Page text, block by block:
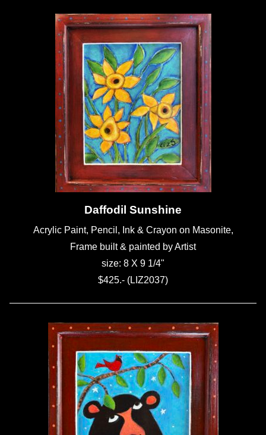
Daffodil Sunshine
Acrylic Paint, Pencil, Ink & Crayon on Masonite,
Frame built & painted by Artist
size: 8 X 9 1/4"
$425.- (LIZ2037)